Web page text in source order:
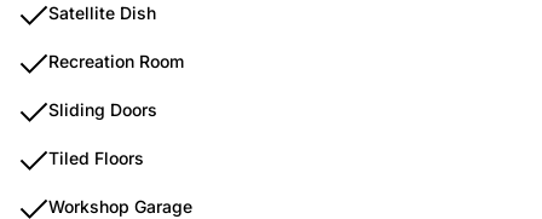
Satellite Dish
Recreation Room
Sliding Doors
Tiled Floors
Workshop Garage